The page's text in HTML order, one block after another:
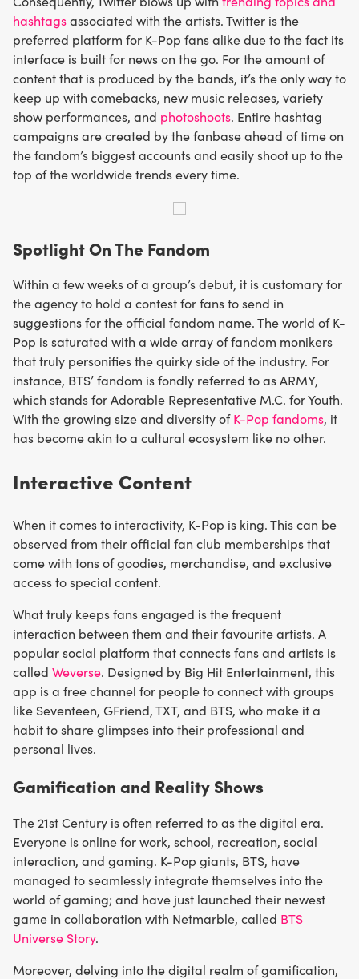
hashtagsassociated with the artists. Twitter is the
preferred platform for K-Pop fans alike due to the fact its
interface is built for news on the go. For the amount of
content that is produced by the bands, it’s the only way to
keep up with comebacks, new music releases, variety
show performances, and photoshoots. Entire hashtag
campaigns are created by the fanbase ahead of time on
the fandom’s biggest accounts and easily shoot up to the
top of the worldwide trends every time.
Spotlight On The Fandom
Within a few weeks of a group’s debut, it is customary for
the agency to hold a contest for fans to send in
suggestions for the official fandom name. The world of K-
Pop is saturated with a wide array of fandom monikers
that truly personifies the quirky side of the industry. For
instance, BTS’ fandom is fondly referred to as ARMY,
which stands for Adorable Representative M.C. for Youth.
With the growing size and diversity ofK-Pop fandoms, it
has become akin to a cultural ecosystem like no other.
Interactive Content
When it comes to interactivity, K-Pop is king. This can be
observed from their official fan club memberships that
come with tons of goodies, merchandise, and exclusive
access to special content.
What truly keeps fans engaged is the frequent
interaction between them and their favourite artists. A
popular social platform that connects fans and artists is
called Weverse. Designed by Big Hit Entertainment, this
app is a free channel for people to connect with groups
like Seventeen, GFriend, TXT, and BTS, who make it a
habit to share glimpses into their professional and
personal lives.
Gamification and Reality Shows
The 21st Century is often referred to as the digital era.
Everyone is online for work, school, recreation, social
interaction, and gaming. K-Pop giants, BTS, have
managed to seamlessly integrate themselves into the
world of gaming; and have just launched their newest
game in collaboration with Netmarble, called BTS
Universe Story.
Moreover, delving into the digital realm of gamification,